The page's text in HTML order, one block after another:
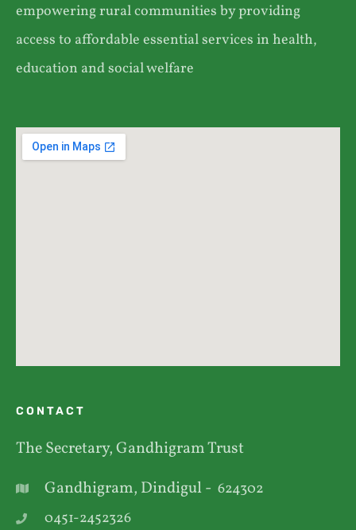
empowering rural communities by providing
access to affordable essential services in health,
education and social welfare
CONTACT
The Secretary, Gandhigram Trust
Gandhigram, Dindigul - 624302
0451-2452326